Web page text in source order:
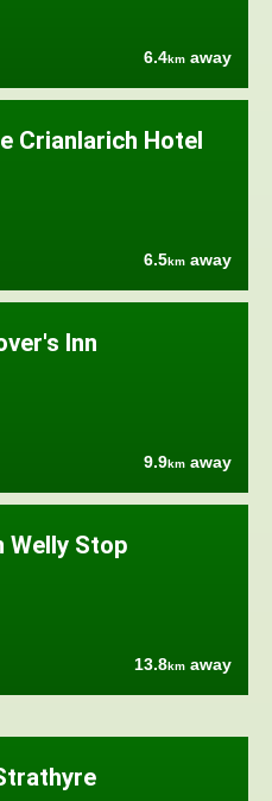
6.4km away
Crianlarich Hotel
6.5km away
Inn
9.9km away
Welly Stop
13.8km away